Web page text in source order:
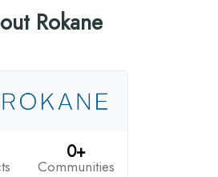
Rokane
0+
Communities